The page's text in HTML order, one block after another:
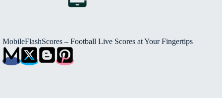
MobileFlashScores – Football Live Scores at Your Fingertips